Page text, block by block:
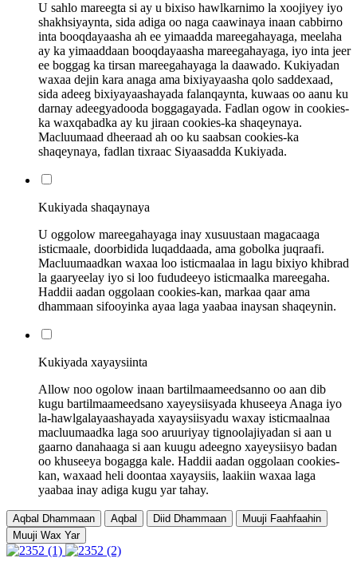
U sahlo mareegta si ay u bixiso hawlkarnimo la xoojiyey iyo
shakhsiyaynta, sida adiga oo naga caawinaya inaan cabbirno
inta booqdayaasha ah ee yimaadda mareegahayaga, meelaha
ay ka yimaaddaan booqdayaasha mareegahayaga, iyo inta jeer
ee boggag ka tirsan mareegahayaga la daawado. Kukiyadan
waxaa dejin kara anaga ama bixiyayaasha qolo saddexaad,
sida adeeg bixiyayaashayada falanqaynta, kuwaas oo aanu ku
darnay adeegyadooda boggagayada. Fadlan ogow in cookies-
ka waxqabadka ay ku jiraan cookies-ka shaqeynaya.
Macluumaad dheeraad ah oo ku saabsan cookies-ka
shaqeynaya, fadlan tixraac Siyaasadda Kukiyada.
Kukiyada shaqaynaya
U oggolow mareegahayaga inay xusuustaan ​​magacaaga
isticmaale, doorbidida luqaddaada, ama gobolka juqraafi.
Macluumaadkan waxaa loo isticmaalaa in lagu bixiyo khibrad
la gaaryeelay iyo si loo fududeeyo isticmaalka mareegaha.
Haddii aadan oggolaan cookies-kan, markaa qaar ama
dhammaan sifooyinka ayaa laga yaabaa inaysan shaqeynin.
Kukiyada xayaysiinta
Allow noo ogolow inaan bartilmaameedsanno oo aan dib
kugu bartilmaameedsano xayeysiisyada khuseeya Anaga iyo
la-hawlgalayaashayada xayaysiisyadu waxay isticmaalnaa
macluumaadka laga soo aruuriyay tignoolajiyadan si aan u
gaarno danahaaga si aan kuugu adeegno xayeysiisyo badan
oo khuseeya bogagga kale. Haddii aadan oggolaan cookies-
kan, waxaad heli doontaa xayaysiis, laakiin waxaa laga
yaabaa inay adiga kugu yar tahay.
Aqbal Dhammaan Aqbal Diid Dhammaan
Muuji Faahfaahin
Muuji Wax Yar